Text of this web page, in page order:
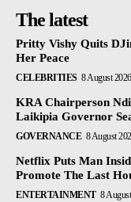
The latest
Pritty Vishy Quits
Her Peace
CELEBRITIES 8 August 2026
KRA Chairperson
Laikipia Governor
GOVERNANCE 8 August
Netflix Puts Man
Promote The Last
ENTERTAINMENT 8